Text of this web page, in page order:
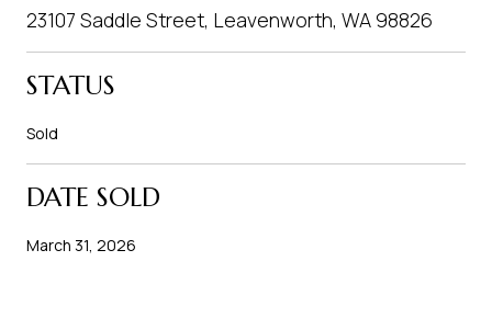
23107 Saddle Street, Leavenworth, WA 98826
STATUS
Sold
DATE SOLD
March 31, 2026